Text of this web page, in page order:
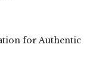
for Authentic